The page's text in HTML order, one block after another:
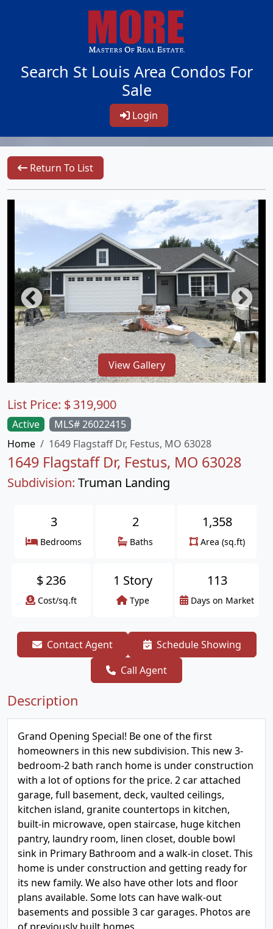
Search St Louis Area Condos For
Sale
Login
Return To List
1/16
View Gallery
Active
MLS# 26022415
Home
1649 Flagstaff Dr, Festus, MO 63028
1649 Flagstaff Dr, Festus, MO 63028
Subdivision: Truman Landing
List Price: $319,900
3
Bedrooms
2
Baths
1,358
Area (sq.ft)
$236
Cost/sq.ft
1 Story
Type
113
Days on Market
Contact Agent
Schedule Showing
Call Agent
Description
Grand Opening Special! Be one of the first
homeowners in this new subdivision. This new 3-
bedroom-2 bath ranch home is under construction
with a lot of options for the price. 2 car attached
garage, full basement, deck, vaulted ceilings,
kitchen island, granite countertops in kitchen,
built-in microwave, open staircase, huge kitchen
pantry, laundry room, linen closet, double bowl
sink in Primary Bathroom and a walk-in closet. This
home is under construction and getting ready for
its new family. We also have other lots and floor
plans available. Some lots can have walk-out
basements and possible 3 car garages. Photos are